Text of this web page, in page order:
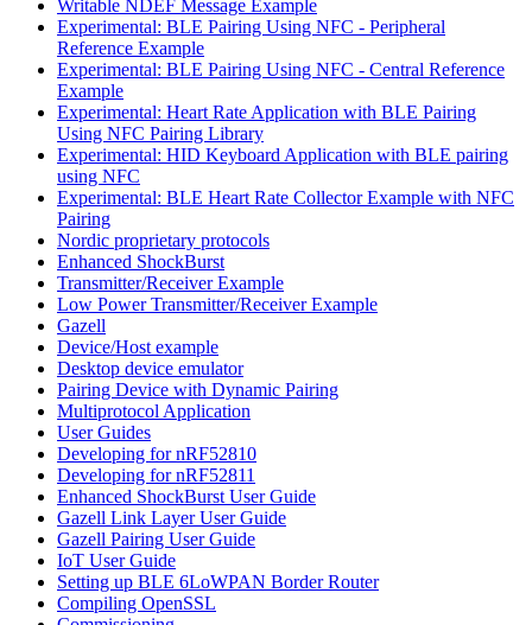
Writable NDEF Message Example
Experimental: BLE Pairing Using NFC - Peripheral
Reference Example
Experimental: BLE Pairing Using NFC - Central Reference
Example
Experimental: Heart Rate Application with BLE Pairing
Using NFC Pairing Library
Experimental: HID Keyboard Application with BLE pairing
using NFC
Experimental: BLE Heart Rate Collector Example with NFC
Pairing
Nordic proprietary protocols
Enhanced ShockBurst
Transmitter/Receiver Example
Low Power Transmitter/Receiver Example
Gazell
Device/Host example
Desktop device emulator
Pairing Device with Dynamic Pairing
Multiprotocol Application
User Guides
Developing for nRF52810
Developing for nRF52811
Enhanced ShockBurst User Guide
Gazell Link Layer User Guide
Gazell Pairing User Guide
IoT User Guide
Setting up BLE 6LoWPAN Border Router
Compiling OpenSSL